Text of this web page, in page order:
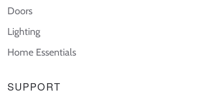
Doors
Lighting
Home Essentials
SUPPORT